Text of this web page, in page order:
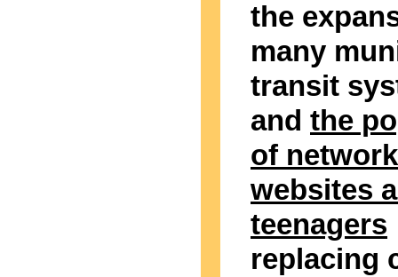
the
many
transit
and the
of
websites
teenagers
replacing